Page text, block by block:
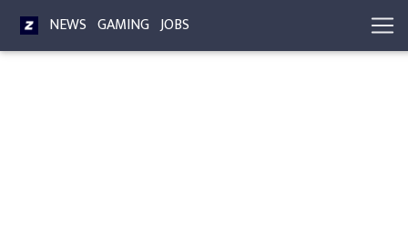
NEWS GAMING JOBS